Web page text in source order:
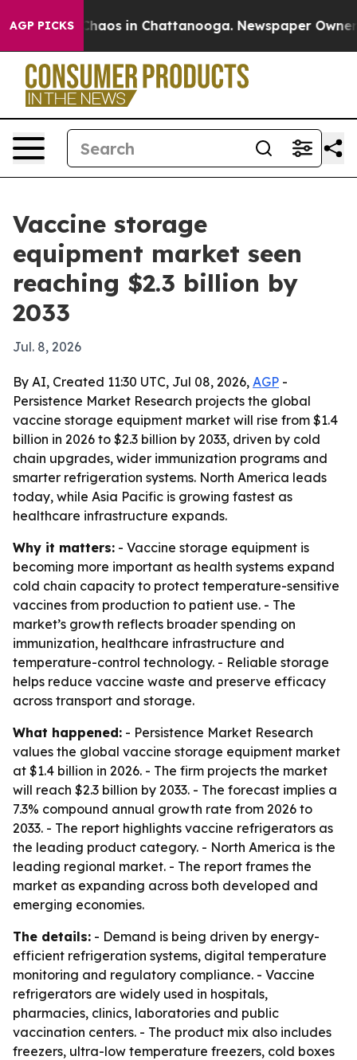
AGP PICKSChaos in Chattanooga. Newspaper Owner
Vaccine storage
equipment market seen
reaching $2.3 billion by
2033
Jul. 8, 2026
By AI, Created 11:30 UTC, Jul 08, 2026, AGP -
Persistence Market Research projects the global
vaccine storage equipment market will rise from $1.4
billion in 2026 to $2.3 billion by 2033, driven by cold
chain upgrades, wider immunization programs and
smarter refrigeration systems. North America leads
today, while Asia Pacific is growing fastest as
healthcare infrastructure expands.
Why it matters: - Vaccine storage equipment is
becoming more important as health systems expand
cold chain capacity to protect temperature-sensitive
vaccines from production to patient use. - The
market’s growth reflects broader spending on
immunization, healthcare infrastructure and
temperature-control technology. - Reliable storage
helps reduce vaccine waste and preserve efficacy
across transport and storage.
What happened: - Persistence Market Research
values the global vaccine storage equipment market
at $1.4 billion in 2026. - The firm projects the market
will reach $2.3 billion by 2033. - The forecast implies a
7.3% compound annual growth rate from 2026 to
2033. - The report highlights vaccine refrigerators as
the leading product category. - North America is the
leading regional market. - The report frames the
market as expanding across both developed and
emerging economies.
The details: - Demand is being driven by energy-
efficient refrigeration systems, digital temperature
monitoring and regulatory compliance. - Vaccine
refrigerators are widely used in hospitals,
pharmacies, clinics, laboratories and public
vaccination centers. - The product mix also includes
freezers, ultra-low temperature freezers, cold boxes